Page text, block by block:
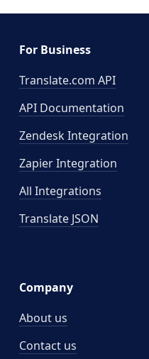
For Business
Translate.com API
API Documentation
Zendesk Integration
Zapier Integration
All Integrations
Translate JSON
Company
About us
Contact us